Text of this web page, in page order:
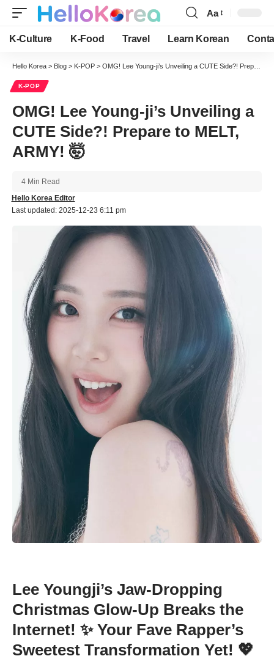
Font
Resizer
Aa
K-Culture K-Food Travel Learn Korean
Hello Korea > Blog > K-POP > OMG! Lee Young-ji’s Unveiling a CUTE Side?! Prepare to MELT, ARMY! 🤯
K-POP
OMG! Lee Young-ji’s Unveiling a
CUTE Side?! Prepare to MELT,
ARMY! 🤯
Last updated: 2025-12-23 6:11 pm
Hello Korea Editor
4 Min Read
Lee Youngji’s Jaw-Dropping
Christmas Glow-Up Breaks the
Internet! ✨ Your Fave Rapper’s
Sweetest Transformation Yet! 💖